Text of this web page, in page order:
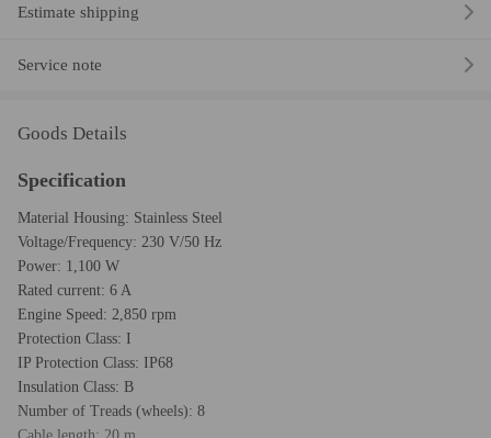
Estimate shipping
Service note
Goods Details
Specification
Material Housing: Stainless Steel
Voltage/Frequency: 230 V/50 Hz
Power: 1,100 W
Rated current: 6 A
Engine Speed: 2,850 rpm
Protection Class: I
IP Protection Class: IP68
Insulation Class: B
Number of Treads (wheels): 8